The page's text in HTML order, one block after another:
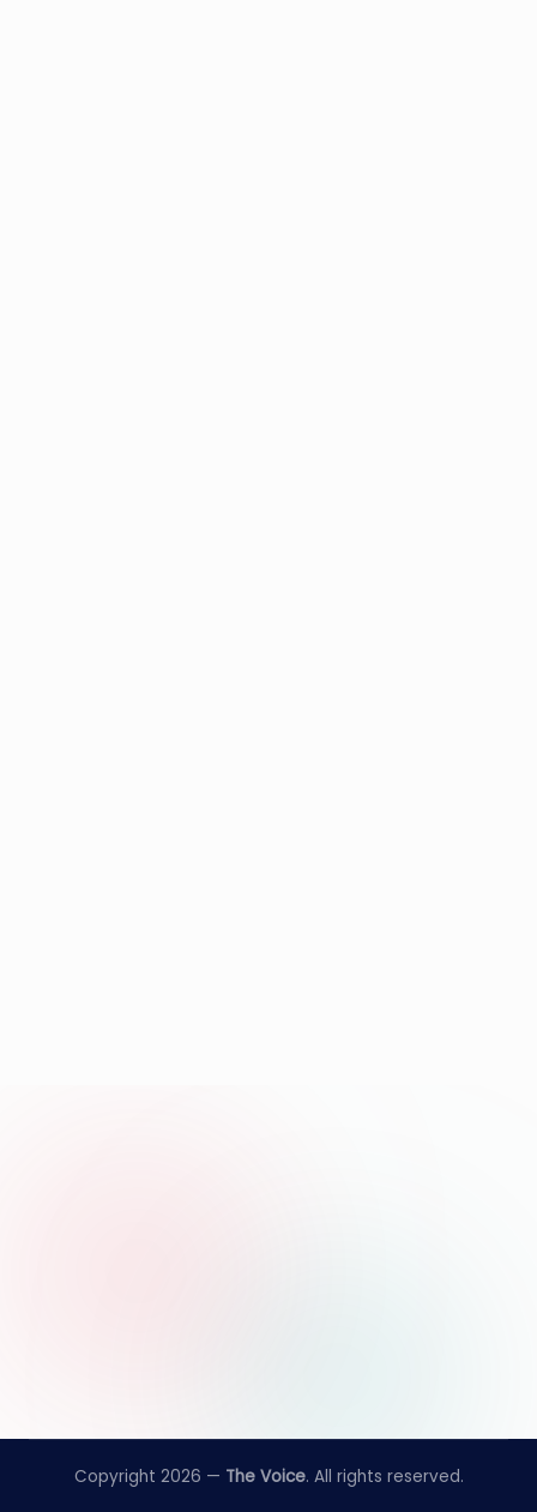
Copyright 2026 — The Voice. All rights reserved.